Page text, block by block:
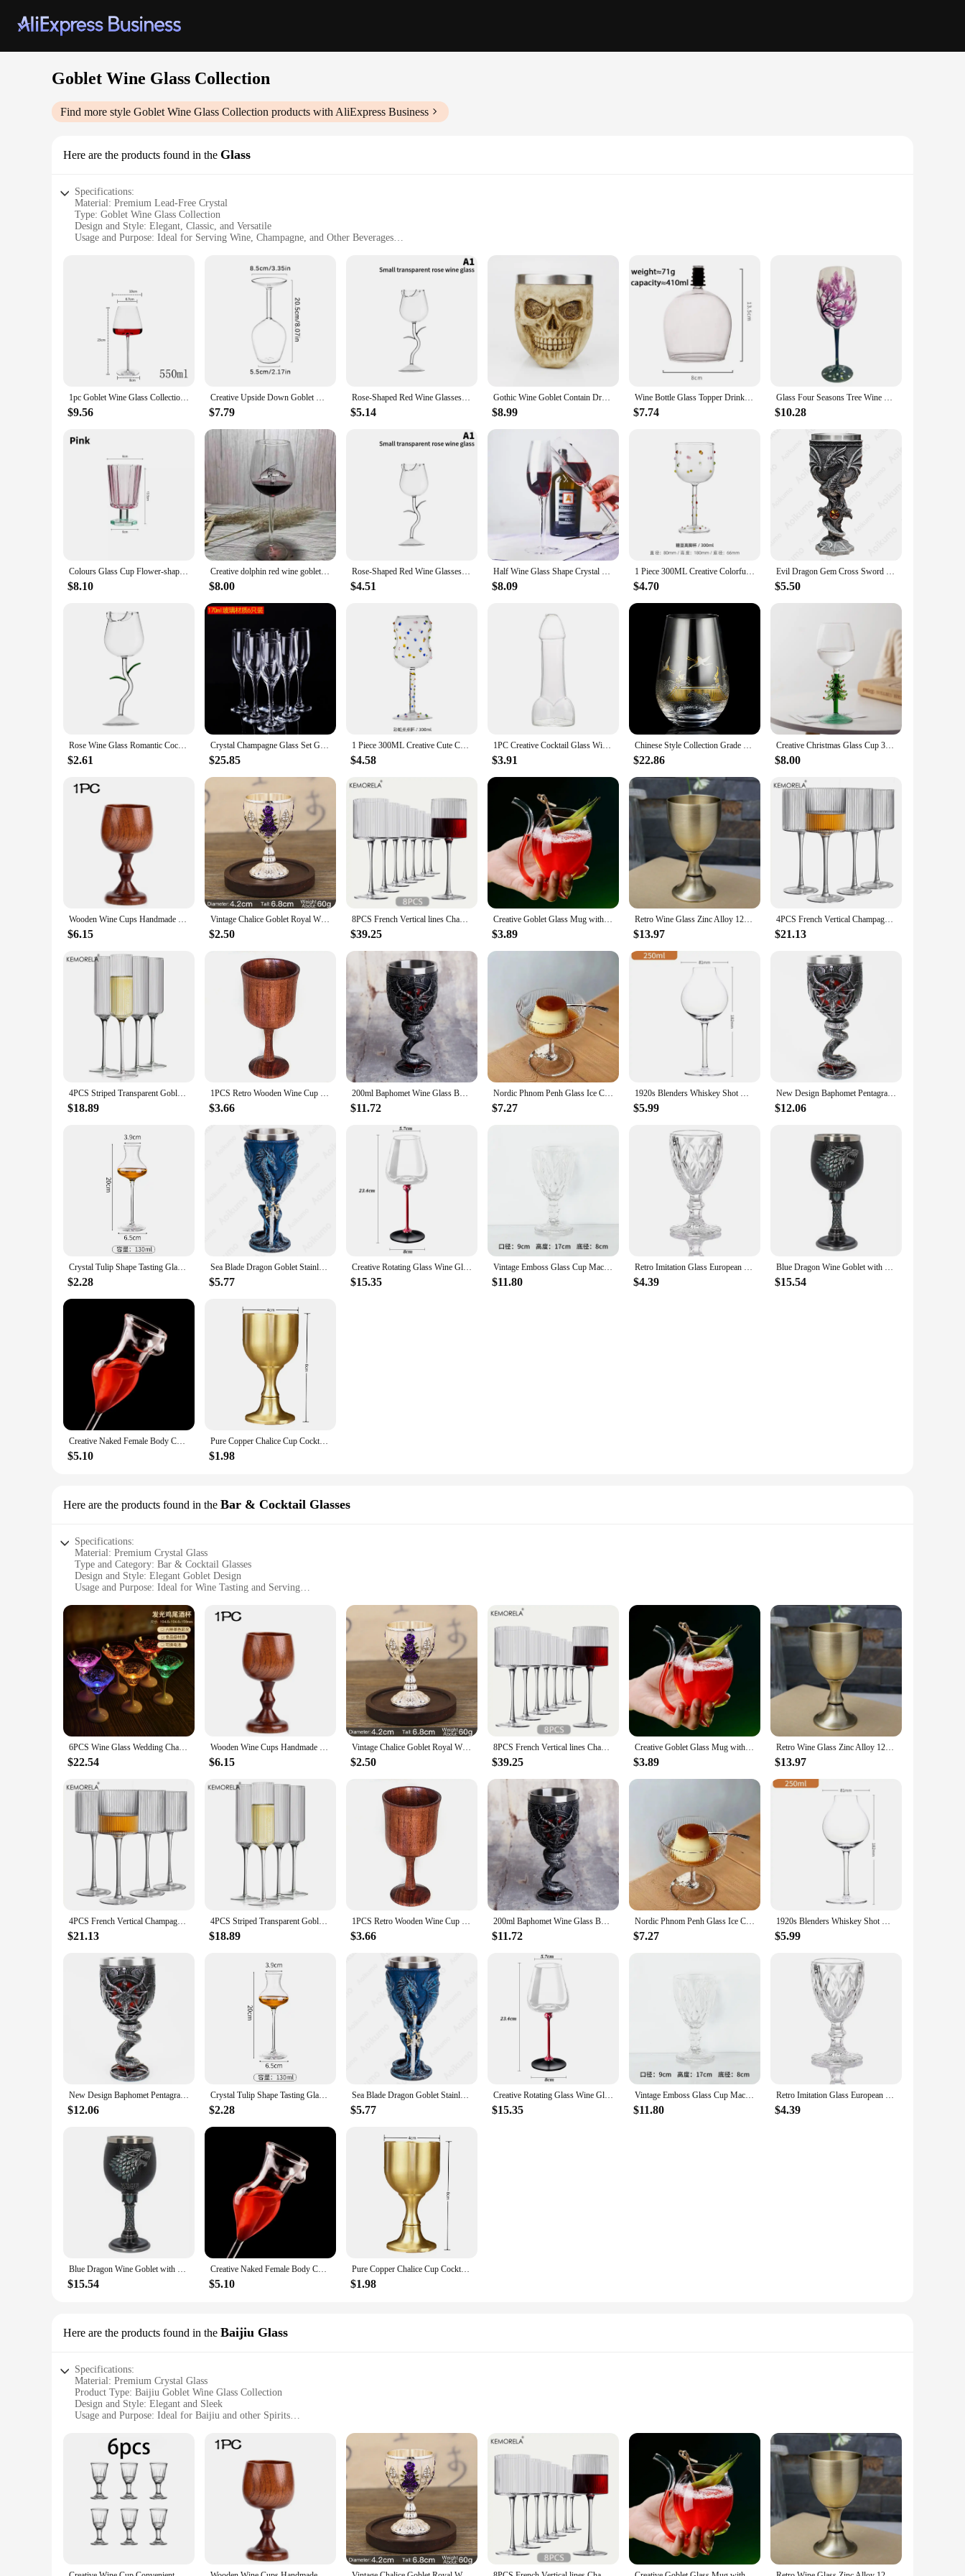
Goblet Wine Glass Collection
Find more style Goblet Wine Glass Collection products with AliExpress Business
Here are the products found in the Glass
Specifications:
Material: Premium Lead-Free Crystal
Type: Goblet Wine Glass Collection
Design and Style: Elegant, Classic, and Versatile
Usage and Purpose: Ideal for Serving Wine, Champagne, and Other Beverages
**Elegant Design and Versatile Use**
The Goblet Wine Glass Collection is a testament to timeless elegance, designed to elevate any dining experience. The classic shape and clear, lead-free crystal material make these glasses perfect for
serving a variety of beverages, from fine wines to sparkling champagnes. The versatility of this collection ensures that it complements any table setting, from casual gatherings to formal events.
**Premium Quality and Convenience**
Crafted from high-quality crystal, these goblets are not only aesthetically pleasing but also durable and easy to maintain. They are dishwasher safe, allowing for quick and hassle-free cleanup after any
occasion. The clear material showcases the color and clarity of your beverages, enhancing the visual appeal of your table setting. The collection is available in sets, making it an ideal choice for both
personal use and as a gift for wine enthusiasts or those who appreciate fine dining.
**Adaptable to Your Needs**
Whether you're looking to add a touch of sophistication to your home bar or seeking to impress at a dinner party, the Goblet Wine Glass Collection is an excellent choice. The collection is available in
quality glassware, while the sets are perfect for those who want to create a cohesive look on their table. This collection is not just a set of glasses; it's an investment in the art of entertaining.
1pc Goblet Wine Glass Collection Handmade Crystal Burgundy Bordeaux Goblet Wedding Party Birthday Gift Tasting Cup Bar Tool Gift
$9.56
Creative Upside Down Goblet Wine Cup Funny Party Glassware Wedding Flutes High Borosilicate Glass Inverted Wineglass
$7.79
Rose-Shaped Red Wine Glasses Rose Shape Wine Glass With Colored Rose Leaves 150/400ml Rose Shaped Red Wine Goblet Cocktail Cup
$5.14
Gothic Wine Goblet Contain Dragon Claw Viking Skeleton Retro Stainless Steel&Resin Wine Glass BEST Halloween Gifts Bar Drinkware
$8.99
Wine Bottle Glass Topper Drink Directly From the Bottle,Crystal Transparent Shot Glass Cup Wine Decanter with Cork
$7.74
Glass Four Seasons Tree Wine Glass Creative Printed Goblet Large Capacity Drinkware Beer Family Party Bar Party Drinkware
$10.28
Colours Glass Cup Flower-shaped Goblet Ice Cold Juice Dessert Wine Iced Coffee Glass Cup House Bar Party Drinkware Gift Cups
$8.10
Creative dolphin red wine goblet starfish seahorse beer glass transparent red wine glass wine glass bar counter home restaurant
$8.00
Rose-Shaped Red Wine Glasses Rose Shape Wine Glass With Colored Rose Leaves 150/400ml Rose Shaped Red Wine Goblet Cocktail Cup
$4.51
Half Wine Glass Shape Crystal Glass Cups Long Stemmed Wine Glasses Clear Transparent Half Glass Cup Red Wine Goblet Stemware
$8.09
1 Piece 300ML Creative Colorful Sugar Bean High-color Wine Glass Tall Glass Red Wine Glasses Western Wine
$4.70
Evil Dragon Gem Cross Sword Goblet Stainless Steel Insert Retro Gothic Fantasy Trink Kelch Wine Glass Chalice
$5.50
Rose Wine Glass Romantic Cocktail Red Wine Glass 150/400ml Rose Flower Shaped Juice Champagne Glass Cup Bar Wedding Decoration
$2.61
Crystal Champagne Glass Set Goblet Red Wine 6 Piece Cocktail Drink Cup Sets Drinkware Gift
$25.85
1 Piece 300ML Creative Cute Colorful Dots White Wine Goblet Red Wine Glass
$4.58
1PC Creative Cocktail Glass Wine Juice Glass Cup Penis Shot Glass Funny Cocktail Mug for Bar Ktv and Night Show Parties
$3.91
Chinese Style Collection Grade Crystal Wine Glass Gold Silver Burning Crane Gradient Water Tea Cup Air Beer Mug Whisky Tumbler
$22.86
Creative Christmas Glass Cup 3D Christmas Tree Mugs Glass Red Wine Goblet Transparent Milk Coffee Mug Christmas Atmosphere Gift
$8.00
Wooden Wine Cups Handmade Natural Spruce Wood Goblet Cups Beer Tea Coffee Milk Water Cup Kitchen Bar Drinkware for Kitchen
$6.15
Vintage Chalice Goblet Royal Wine Cups King Arthur European Style Whiskey Cup Renaissance Medieval Gifts Communion
$2.50
8PCS French Vertical lines Champagne Glasses Home Glass Goblets High-end Red Wine Glasses White Wine Glasses Cocktail Glasses
$39.25
Creative Goblet Glass Mug with Straw For Cold Drink Wine Glass Juice Glass Squirrel Cup Home Use Party Bar
$3.89
Retro Wine Glass Zinc Alloy 120ml 150ml Liquor Bar Cup A Sip High-end Wine Set Creative Embossed Goblet Home Glass Barware
$13.97
4PCS French Vertical Champagne Glasses Home Glass Goblets High-end Red Wine Glasses White Wine Glasses Cocktail Glasses
$21.13
4PCS Striped Transparent Goblet Bar Cocktail Champagne Suitable For Party Decoration Handmade Striped Wine Glass Drinkware Set
$18.89
1PCS Retro Wooden Wine Cup Sour Jujube Wood/ Acacia/ Beech Red Wine BaiJiu Glass Handmade Natural Wood Goblet Drinkware Supply
$3.66
200ml Baphomet Wine Glass Buffmet Resin Stainless Steel Goblet Horn Cocktail Glasses Whiskey Cup Pub Bar Drinkware Dropshipping
$11.72
Nordic Phnom Penh Glass Ice Cream Cup Yogurt Goblet Cup Dessert Cup Snack Bowl Champagne Cup Wine Glasses Kawaii Cup
$7.27
1920s Blenders Whiskey Shot Glass Onion Shape Design Whisky Copita Nosing Glasses Goblet Brandy Tasting Snifters Chivas Neat Cup
$5.99
New Design Baphomet Pentagram Horn Goblet Wine Glass 200ml 600ml Gothic Tankard Stainless Steel Beer Cup Halloween Gift
$12.06
Crystal Tulip Shape Tasting Glass Creative Goblet Cocktail Glasses Whiskey Fragrant Cup for Party Bar Kitchen Wedding Drinkware
$2.28
Sea Blade Dragon Goblet Stainless Steel Insert Wine Glass BEST Drachen Fantasy Trink Kelch Sea Blade Flame Blade Fantasy Chalice
$5.77
Creative Rotating Glass Wine Glasses Durable Whiskey Brandy Cocktails Juice Stress Relief Crystal Goblet for Party Home Bar
$15.35
Vintage Emboss Glass Cup Machine Pressed Goblets, Color Material, Factory Wholesale, 300ml, 10oz, 1 Piece
$11.80
Retro Imitation Glass European Plastic Wine Glass Wine Glass Goblet Retro Red Wine Goblet Carved Embossed Juice Water Glass
$4.39
Blue Dragon Wine Goblet with Claw, Drinking Beer Cup, Stainless Steel, Medieval Skeleton, Novelty Gothic Gift, Xmas
$15.54
Creative Naked Female Body Champagne Wine Glass Goblet Beauty Body Cocktail Glass for Bar and Club Funny Wine Glass
$5.10
Pure Copper Chalice Cup Cocktail Glass Wine Goblet Brass Beverage Tumbler Brass Goblet Metal Liquor Tumbler For Party Home
$1.98
Here are the products found in the Bar & Cocktail Glasses
Specifications:
Material: Premium Crystal Glass
Type and Category: Bar & Cocktail Glasses
Design and Style: Elegant Goblet Design
Usage and Purpose: Ideal for Wine Tasting and Serving
Shape or Size or Weight or Quantity: Available in Various Sizes and Quantities
Features:
|Vendors|
**Elegant Craftsmanship and Design**
The Goblet Wine Glass Collection is a testament to the art of fine glassware, crafted from the highest quality crystal glass. Each piece boasts a stunning goblet design that is both elegant and functional,
perfect for elevating the presentation of your favorite wines. The intricate cuts and facets of the glass reflect and refract light, enhancing the visual appeal of your beverages. Whether you're hosting a
sophisticated dinner party or simply enjoying a quiet evening at home, these glasses are sure to impress.
**Versatile and Practical**
The versatility of this collection is unmatched. The goblet design is not only ideal for wine tasting but also serves as a striking vessel for cocktails and other beverages. The glasses are designed to
enhance the aroma and flavor of your drinks, making them a must-have for both professional bartenders and home enthusiasts. The collection is available in various sizes, ensuring that you have the
perfect glass for every occasion, from a casual gathering to a formal event.
**For the Discerning Collector**
For those looking to add a touch of elegance to their barware collection, the Goblet Wine Glass Collection is an excellent choice. These glasses are not just about functionality; they are a statement
piece that can elevate the ambiance of any setting. Whether you're a vendor looking to stock up on high-quality glassware or an individual seeking to complete your bar collection, these glasses are a
perfect fit. With their wholesale availability, you can ensure that you have an ample supply for all your entertaining needs.
6PCS Wine Glass Wedding Champagne Glasses Lover Wedding Glass Goblet Banquet Wedding Decoration Led Luminous Creative Cup
$22.54
Wooden Wine Cups Handmade Natural Spruce Wood Goblet Cups Beer Tea Coffee Milk Water Cup Kitchen Bar Drinkware for Kitchen
$6.15
Vintage Chalice Goblet Royal Wine Cups King Arthur European Style Whiskey Cup Renaissance Medieval Gifts Communion
$2.50
8PCS French Vertical lines Champagne Glasses Home Glass Goblets High-end Red Wine Glasses White Wine Glasses Cocktail Glasses
$39.25
Creative Goblet Glass Mug with Straw For Cold Drink Wine Glass Juice Glass Squirrel Cup Home Use Party Bar
$3.89
Retro Wine Glass Zinc Alloy 120ml 150ml Liquor Bar Cup A Sip High-end Wine Set Creative Embossed Goblet Home Glass Barware
$13.97
4PCS French Vertical Champagne Glasses Home Glass Goblets High-end Red Wine Glasses White Wine Glasses Cocktail Glasses
$21.13
4PCS Striped Transparent Goblet Bar Cocktail Champagne Suitable For Party Decoration Handmade Striped Wine Glass Drinkware Set
$18.89
1PCS Retro Wooden Wine Cup Sour Jujube Wood/ Acacia/ Beech Red Wine BaiJiu Glass Handmade Natural Wood Goblet Drinkware Supply
$3.66
200ml Baphomet Wine Glass Buffmet Resin Stainless Steel Goblet Horn Cocktail Glasses Whiskey Cup Pub Bar Drinkware Dropshipping
$11.72
Nordic Phnom Penh Glass Ice Cream Cup Yogurt Goblet Cup Dessert Cup Snack Bowl Champagne Cup Wine Glasses Kawaii Cup
$7.27
1920s Blenders Whiskey Shot Glass Onion Shape Design Whisky Copita Nosing Glasses Goblet Brandy Tasting Snifters Chivas Neat Cup
$5.99
New Design Baphomet Pentagram Horn Goblet Wine Glass 200ml 600ml Gothic Tankard Stainless Steel Beer Cup Halloween Gift
$12.06
Crystal Tulip Shape Tasting Glass Creative Goblet Cocktail Glasses Whiskey Fragrant Cup for Party Bar Kitchen Wedding Drinkware
$2.28
Sea Blade Dragon Goblet Stainless Steel Insert Wine Glass BEST Drachen Fantasy Trink Kelch Sea Blade Flame Blade Fantasy Chalice
$5.77
Creative Rotating Glass Wine Glasses Durable Whiskey Brandy Cocktails Juice Stress Relief Crystal Goblet for Party Home Bar
$15.35
Vintage Emboss Glass Cup Machine Pressed Goblets, Color Material, Factory Wholesale, 300ml, 10oz, 1 Piece
$11.80
Retro Imitation Glass European Plastic Wine Glass Wine Glass Goblet Retro Red Wine Goblet Carved Embossed Juice Water Glass
$4.39
Blue Dragon Wine Goblet with Claw, Drinking Beer Cup, Stainless Steel, Medieval Skeleton, Novelty Gothic Gift, Xmas
$15.54
Creative Naked Female Body Champagne Wine Glass Goblet Beauty Body Cocktail Glass for Bar and Club Funny Wine Glass
$5.10
Pure Copper Chalice Cup Cocktail Glass Wine Goblet Brass Beverage Tumbler Brass Goblet Metal Liquor Tumbler For Party Home
$1.98
Here are the products found in the Baijiu Glass
Specifications:
Material: Premium Crystal Glass
Product Type: Baijiu Goblet Wine Glass Collection
Design and Style: Elegant and Sleek
Usage and Purpose: Ideal for Baijiu and other Spirits
Performance and Property: Durable and Dishwasher Safe
Features:
**Elegant Craftsmanship and Design**
The Baijiu Goblet Wine Glass Collection is a testament to fine craftsmanship and sophisticated design. Each glass is meticulously crafted from premium crystal, offering a clarity that enhances the
visual appeal of your favorite beverages. The sleek, modern design of these goblets makes them a perfect addition to any table setting, whether it's for a casual gathering or a formal dinner party. The
collection's versatility extends beyond Baijiu, making it suitable for a variety of spirits, ensuring your guests are served in style.
**Perfect for Any Occasion**
Whether you're a wine connoisseur or a spirits enthusiast, these goblets are designed to elevate your drinking experience. The Baijiu Goblet Wine Glass Collection is not just about aesthetics; it's about
the quality of the glass and the enjoyment it brings to your guests. The collection is available in sets, making it an ideal choice for both personal use and commercial purposes. The durability of the
glass ensures that these goblets can withstand the rigors of daily use, while the dishwasher-safe feature makes cleanup a breeze.